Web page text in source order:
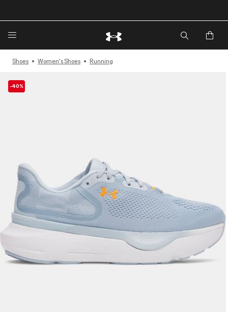
Shoes Women's Shoes Running
-40%